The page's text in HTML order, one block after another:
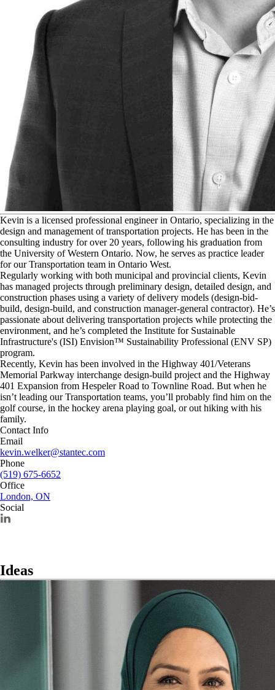
Kevin is a licensed professional engineer in Ontario, specializing in the
design and management of transportation projects. He has been in the
consulting industry for over 20 years, following his graduation from
the University of Western Ontario. Now, he serves as practice leader
for our Transportation team in Ontario West.
Regularly working with both municipal and provincial clients, Kevin
has managed projects through preliminary design, detailed design, and
construction phases using a variety of delivery models (design-bid-
build, design-build, and construction manager-general contractor). He’s
passionate about delivering transportation projects while protecting the
environment, and he’s completed the Institute for Sustainable
Infrastructure's (ISI) Envision™ Sustainability Professional (ENV SP)
program.
Recently, Kevin has been involved in the Highway 401/Veterans
Memorial Parkway interchange design-build project and the Highway
401 Expansion from Hespeler Road to Townline Road. But when he
isn’t leading our Transportation teams, you’ll probably find him on the
golf course, in the hockey arena playing goal, or out hiking with his
family.
Contact Info
Email
kevin.welker@stantec.com
Phone
(519) 675-6652
Office
London, ON
Social
Ideas